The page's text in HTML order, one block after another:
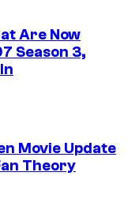
Are Now
Season 3,
Movie Update
Theory